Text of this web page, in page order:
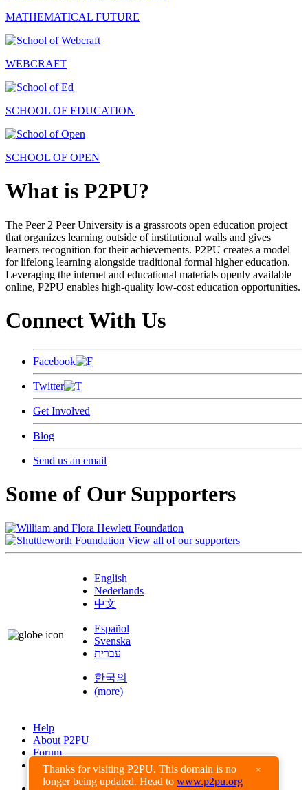
Thanks for visiting P2PU. This domain is no
longer being updated. Head to www.p2pu.org
×
MATHEMATICAL FUTURE
WEBCRAFT
SCHOOL OF EDUCATION
SCHOOL OF OPEN
What is P2PU?
The Peer 2 Peer University is a grassroots open education project
that organizes learning outside of institutional walls and gives
learners recognition for their achievements. P2PU creates a model
for lifelong learning alongside traditional formal higher education.
Leveraging the internet and educational materials openly available
online, P2PU enables high-quality low-cost education opportunities.
Connect With Us
Facebook
Twitter
Get Involved
Blog
Send us an email
Some of Our Supporters
View all of our supporters
English
Nederlands
中文
Español
Svenska
עברית
한국의
(more)
Help
About P2PU
Forum
Found a Bug?